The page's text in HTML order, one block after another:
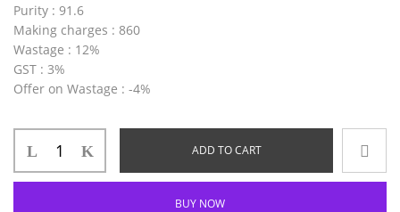
Purity : 91.6
Making charges : 860
Wastage : 12%
GST : 3%
Offer on Wastage : -4%
ADD TO CART
BUY NOW